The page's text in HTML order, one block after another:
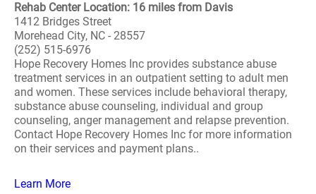
Rehab Center Location: 16 miles from Davis
1412 Bridges Street
Morehead City, NC - 28557
(252) 515-6976
Hope Recovery Homes Inc provides substance abuse
treatment services in an outpatient setting to adult men
and women. These services include behavioral therapy,
substance abuse counseling, individual and group
counseling, anger management and relapse prevention.
Contact Hope Recovery Homes Inc for more information
on their services and payment plans..
Learn More